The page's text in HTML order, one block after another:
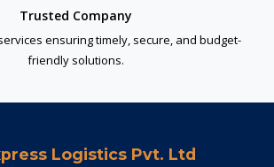
Trusted Company
ensuring timely, secure, and budget-
friendly solutions.
Logistics Pvt. Ltd